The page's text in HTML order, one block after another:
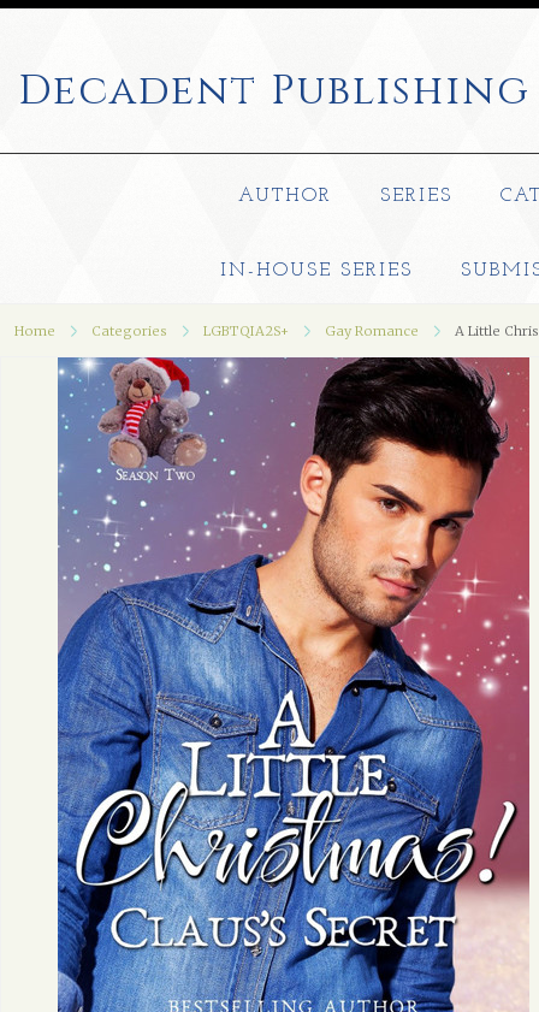
Decadent Publishing
AUTHOR SERIES
IN-HOUSE SERIES
Home Categories LGBTQIA2S+ Gay Romance A Little